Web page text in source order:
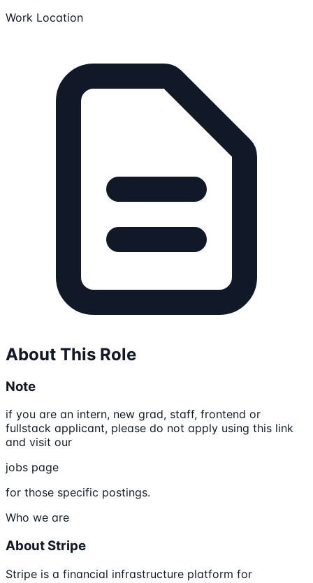
Work Location
About This Role
Note
if you are an intern, new grad, staff, frontend or
fullstack applicant, please do not apply using this link
and visit our
jobs page
for those specific postings.
Who we are
About Stripe
Stripe is a financial infrastructure platform for